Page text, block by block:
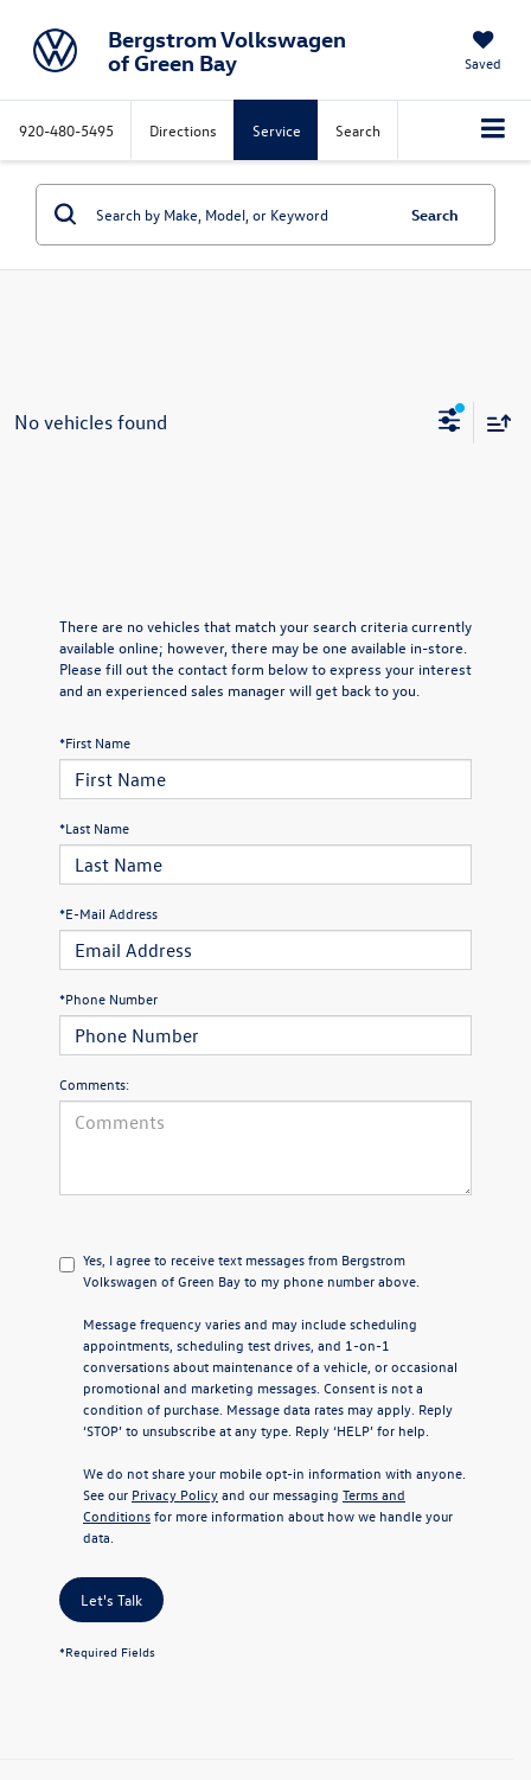
Bergstrom Volkswagen
of Green Bay
Saved
920-480-5495 Directions Service Search
Search
No vehicles found
There are no vehicles that match your search criteria currently
available online; however, there may be one available in-store.
Please fill out the contact form below to express your interest
and an experienced sales manager will get back to you.
*First Name
*Last Name
*E-Mail Address
*Phone Number
Comments:
Yes, I agree to receive text messages from Bergstrom
Volkswagen of Green Bay to my phone number above.
Message frequency varies and may include scheduling
appointments, scheduling test drives, and 1-on-1
conversations about maintenance of a vehicle, or occasional
promotional and marketing messages. Consent is not a
condition of purchase. Message data rates may apply. Reply
‘STOP’ to unsubscribe at any type. Reply ‘HELP’ for help.
We do not share your mobile opt-in information with anyone.
See our Privacy Policyand our messaging Terms and
Conditionsfor more information about how we handle your
data.
Let's Talk
*Required Fields